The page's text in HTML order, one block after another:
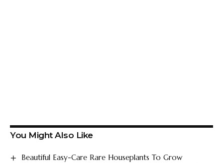
You Might Also Like
Beautiful Easy-Care Rare Houseplants To Grow